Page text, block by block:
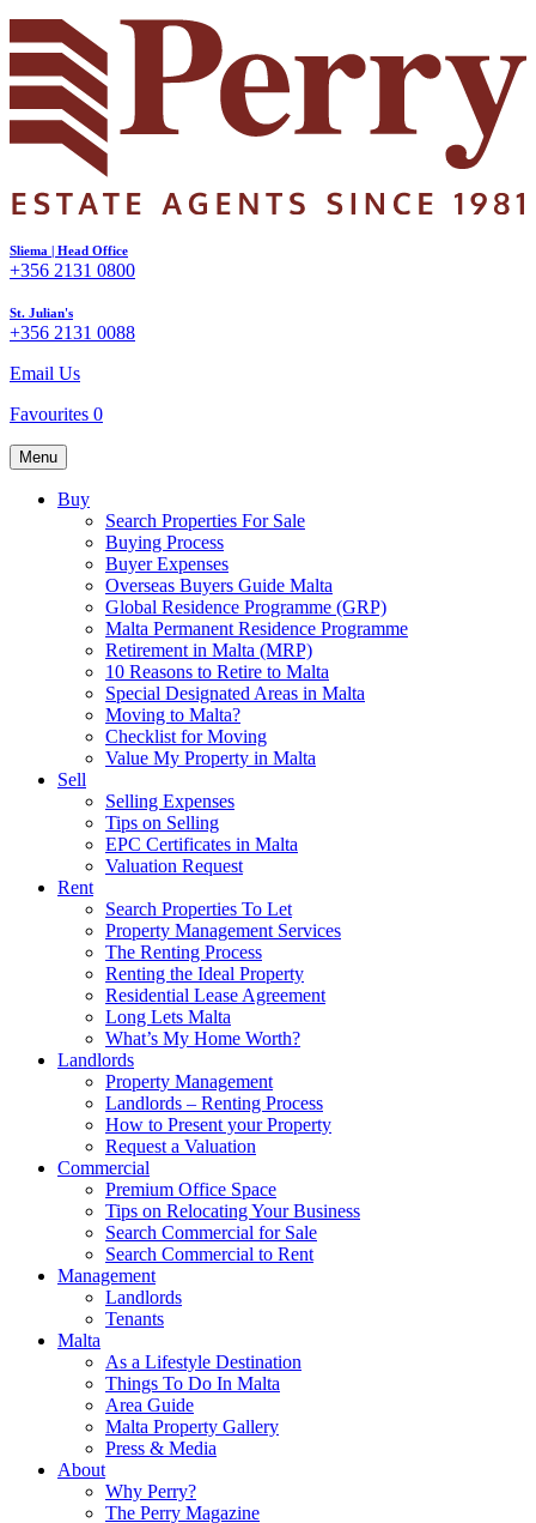
Sliema | Head Office
+356 2131 0800
St. Julian's
+356 2131 0088
Email Us
Favourites 0
Menu
Buy
Search Properties For Sale
Buying Process
Buyer Expenses
Overseas Buyers Guide Malta
Global Residence Programme (GRP)
Malta Permanent Residence Programme
Retirement in Malta (MRP)
10 Reasons to Retire to Malta
Special Designated Areas in Malta
Moving to Malta?
Checklist for Moving
Value My Property in Malta
Sell
Selling Expenses
Tips on Selling
EPC Certificates in Malta
Valuation Request
Rent
Search Properties To Let
Property Management Services
The Renting Process
Renting the Ideal Property
Residential Lease Agreement
Long Lets Malta
What’s My Home Worth?
Landlords
Property Management
Landlords – Renting Process
How to Present your Property
Request a Valuation
Commercial
Premium Office Space
Tips on Relocating Your Business
Search Commercial for Sale
Search Commercial to Rent
Management
Landlords
Tenants
Malta
As a Lifestyle Destination
Things To Do In Malta
Area Guide
Malta Property Gallery
Press & Media
About
Why Perry?
The Perry Magazine